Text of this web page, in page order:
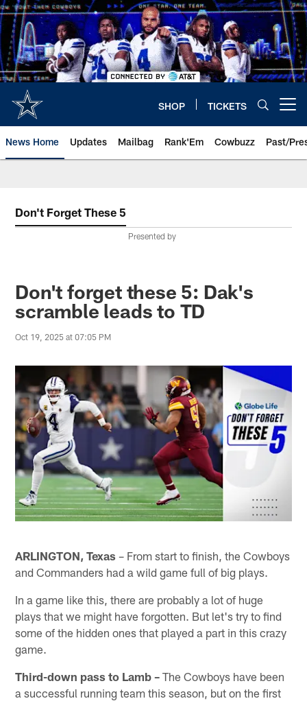
Skip
to
main
content
SHOP TICKETS
News Home Updates Mailbag Rank'Em Cowbuzz Past/
Don't Forget These 5
Presented by
Don't forget these 5: Dak's
scramble leads to TD
Oct 19, 2025 at 07:05 PM
ARLINGTON, Texas – From start to finish, the Cowboys
and Commanders had a wild game full of big plays.
In a game like this, there are probably a lot of huge
plays that we might have forgotten. But let's try to find
some of the hidden ones that played a part in this crazy
game.
Third-down pass to Lamb – The Cowboys have been
a successful running team this season, but on the first